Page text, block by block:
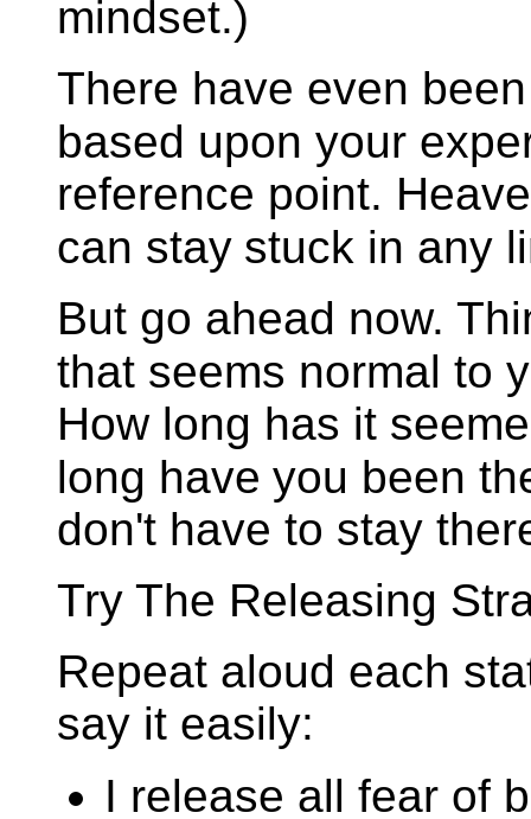
mindset.)
There have even
based upon your
reference point.
can stay stuck in any
But go ahead now.
that seems normal to
How long has it
long have you been
don't have to stay
Try The Releasing
Repeat aloud each
say it easily:
I release all fear of